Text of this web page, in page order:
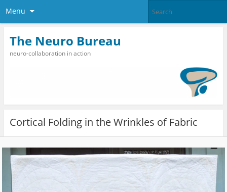
Menu
The Neuro Bureau
neuro-collaboration in action
Cortical Folding in the Wrinkles of Fabric